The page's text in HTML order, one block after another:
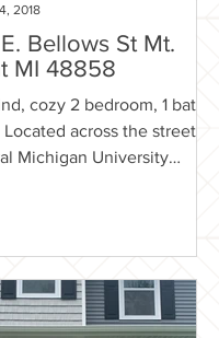
Bellows St Mt.
MI 48858
cozy 2 bedroom, 1 bath
Michigan University
2018